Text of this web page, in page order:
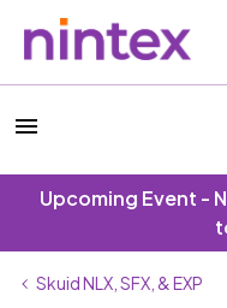
Upcoming Event -
Skuid NLX, SFX, & EXP